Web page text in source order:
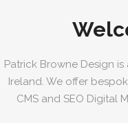
Patrick Browne Design
Ireland. We offer
CMS and SEO Digital